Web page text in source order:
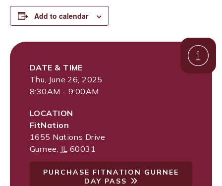
Add to calendar
DATE & TIME
Thu, June 26, 2025
8:30AM - 9:00AM
LOCATION
FitNation
1655 Nations Drive
Gurnee IL 60031
PURCHASE FITNATION GURNEE
DAY PASS